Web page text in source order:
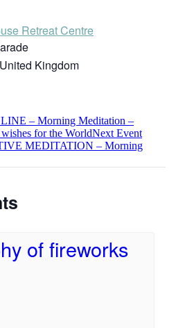
Retreat Centre
United Kingdom
– Morning Meditation –
for the WorldNextEvent
MEDITATION – Morning